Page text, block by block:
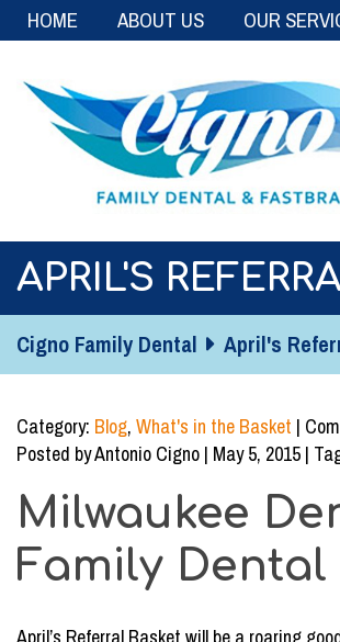
HOME ABOUT US OUR
APRIL'S
Cigno Family Dental April's
Category: Blog, What's in the Basket |
Posted by Antonio Cigno | May 5, 2015 |
Milwaukee
Family